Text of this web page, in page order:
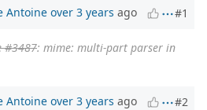
Antoine over 3 years ago #1
#3487: mime: multi-part parser in
Antoine over 3 years ago #2